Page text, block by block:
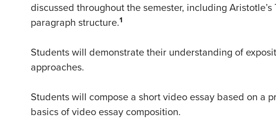
discussed throughout the semester, including Aristotle’s
paragraph structure.1
Students will demonstrate their understanding of
approaches.
Students will compose a short video essay based on a
basics of video essay composition.